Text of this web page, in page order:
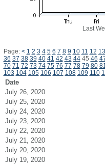
Last
Page: < 1 2 3 4 5 6 7 8 9 10 11 12 13
36 37 38 39 40 41 42 43 4445 46
70 71 72 73 74 75 76 77 78 79 80
103 104 105 106 107 108 109 110
Date
July 26, 2020
July 25, 2020
July 24, 2020
July 23, 2020
July 22, 2020
July 21, 2020
July 20, 2020
July 19, 2020